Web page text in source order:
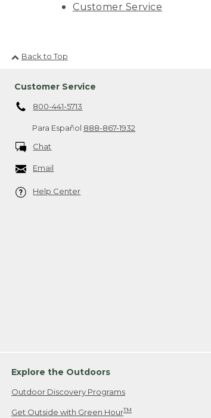
Customer Service
Back to Top
Customer Service
800-441-5713
Para Español 888-867-1932
Chat
Email
Help Center
Explore the Outdoors
Outdoor Discovery Programs
Get Outside with Green HourTM